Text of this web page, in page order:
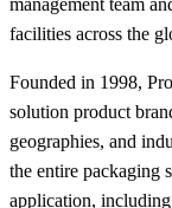
management team
facilities across the
Founded in 1998,
solution product
geographies, and
the entire packaging
application,